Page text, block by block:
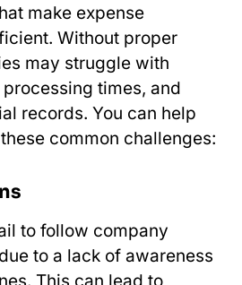
make expense
Without proper
may struggle with
times, and
records. You can help
common challenges:
to follow company
to a lack of awareness